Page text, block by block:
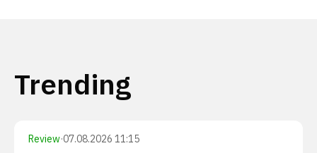
Trending
Review·07.08.2026 11:15